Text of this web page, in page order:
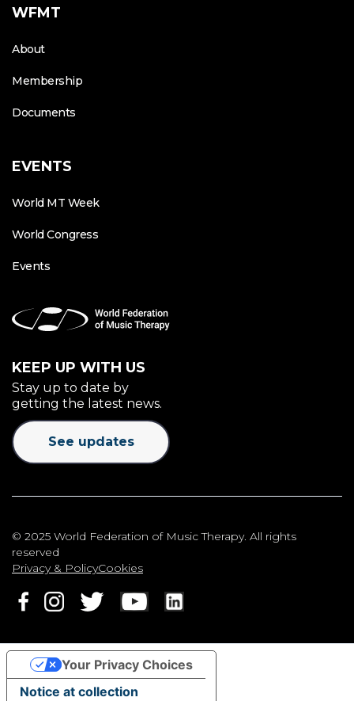
WFMT
About
Membership
Documents
EVENTS
World MT Week
World Congress
Events
KEEP UP WITH US
Stay up to date by
getting the latest news.
See updates
© 2025 World Federation of Music Therapy. All rights
reserved
Privacy & PolicyCookies
Notice at collection
Your Privacy Choices